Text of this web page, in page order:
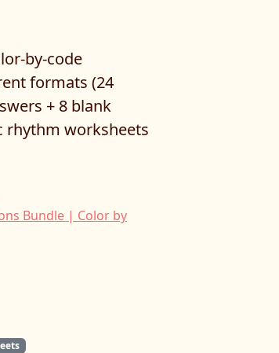
by-code
formats (24
+ 8 blank
rhythm worksheets
Bundle | Color by